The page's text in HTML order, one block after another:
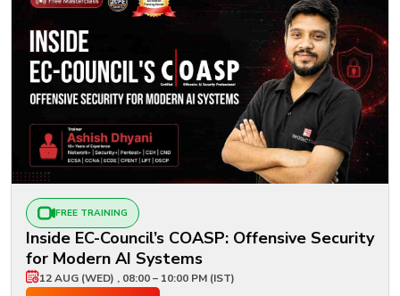
FREE TRAINING
Inside EC-Council’s COASP: Offensive Security
for Modern AI Systems
12 AUG (WED) , 08:00 – 10:00 PM (IST)